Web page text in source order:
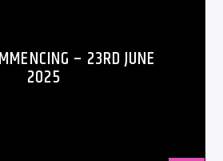
– 23RD JUNE
2025